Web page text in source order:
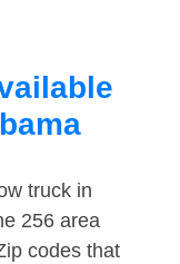
truck in
256 area
codes that